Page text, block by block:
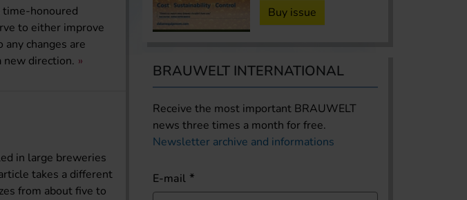
time-honoured
to either improve
changes are
new direction.
in large breweries
takes a different
from about five to
Buy issue
BRAUWELT INTERNATIONAL
Receive the most important BRAUWELT
news three times a month for free.
Newsletter archive and informations
E-mail